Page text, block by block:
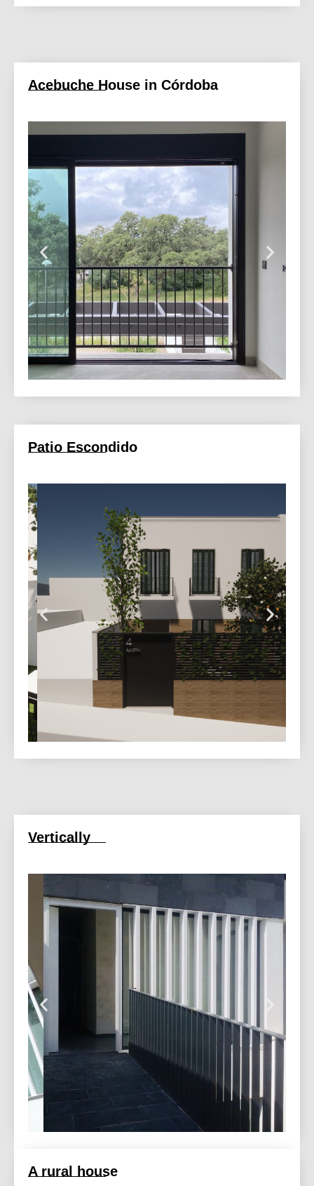
Acebuche House in Córdoba
Patio Escondido
Vertically
A rural house